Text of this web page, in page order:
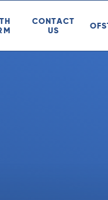
CONTACT
US